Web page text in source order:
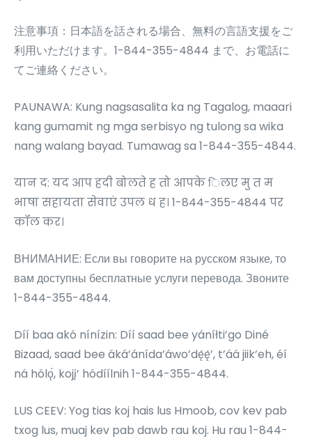
注意事項：日本語を話される場合、無料の言語支援をご
利用いただけます。1-844-355-4844 まで、お電話に
てご連絡ください。
PAUNAWA: Kung nagsasalita ka ng Tagalog, maaari
kang gumamit ng mga serbisyo ng tulong sa wika
nang walang bayad. Tumawag sa 1-844-355-4844.
यान द: यद आप हदी बोलते ह तो आपके िलए मु त म
भाषा सहायता सेवाएं उपल ध ह। 1-844-355-4844 पर
कॉल कर।
ВНИМАНИЕ: Если вы говорите на русском языке, то
вам доступны бесплатные услуги перевода. Звоните
1-844-355-4844.
Díí baa akó nínízin: Díí saad bee yáníłti’go Diné
Bizaad, saad bee áká’ánída’áwo’dę́ę́’, t’áá jiik’eh, éí
ná hólǫ́, kojį’ hódíílnih 1-844-355-4844.
LUS CEEV: Yog tias koj hais lus Hmoob, cov kev pab
txog lus, muaj kev pab dawb rau koj. Hu rau 1-844-